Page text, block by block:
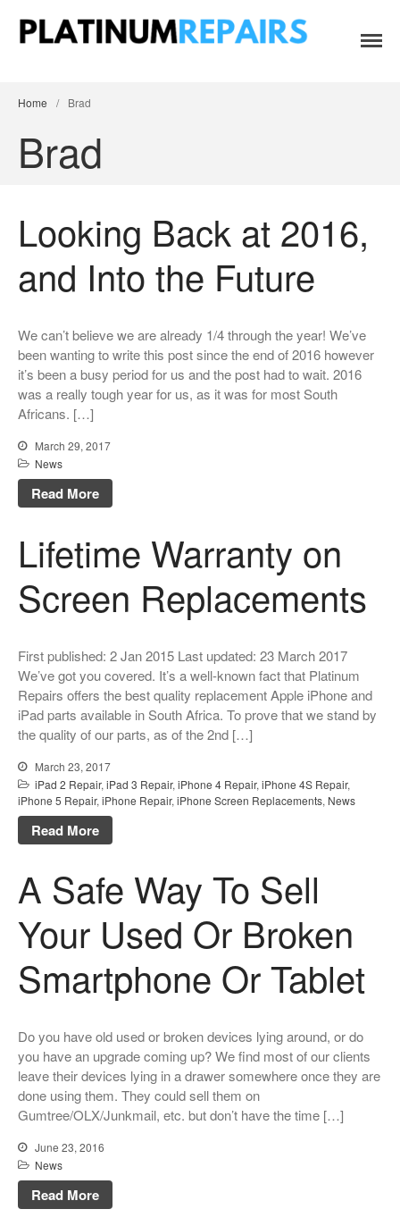
Home
B2B IT & Security
Google Pixel Repairs
iPhone Repair Prices
Laptop Repairs
Dreams
Xbox and PlayStation Repairs
About Us
We Buy Competitors
Testimonials
Accessories
FAQ
Original Apple Parts vs Generic
Looking Back at 2016, and Into
the Future
Lifetime Warranty on Screen
A Safe Way To Sell Your Used
Or Broken Smartphone Or
Tablet
What would you pay for an
Apple Watch?
Home / Brad
Brad
Looking Back at 2016,
and Into the Future
We can’t believe we are already 1/4 through the year! We’ve
been wanting to write this post since the end of 2016 however
it’s been a busy period for us and the post had to wait. 2016
was a really tough year for us, as it was for most South
Africans. […]
March 29, 2017
News
Read More
Lifetime Warranty on
Screen Replacements
First published: 2 Jan 2015 Last updated: 23 March 2017
We’ve got you covered. It’s a well-known fact that Platinum
Repairs offers the best quality replacement Apple iPhone and
iPad parts available in South Africa. To prove that we stand by
the quality of our parts, as of the 2nd […]
March 23, 2017
iPad 2 Repair, iPad 3 Repair, iPhone 4 Repair, iPhone 4S Repair,
iPhone 5 Repair, iPhone Repair, iPhone Screen Replacements, News
Read More
A Safe Way To Sell
Your Used Or Broken
Smartphone Or Tablet
Do you have old used or broken devices lying around, or do
you have an upgrade coming up? We find most of our clients
leave their devices lying in a drawer somewhere once they are
done using them. They could sell them on
Gumtree/OLX/Junkmail, etc. but don’t have the time […]
June 23, 2016
News
Read More